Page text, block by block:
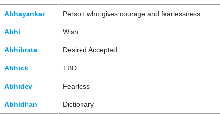
Abhayankar Person who gives courage and fearlessness
Abhi Wish
Abhibrata Desired Accepted
Abhick TBD
Abhidev Fearless
Abhidhan Dictionary